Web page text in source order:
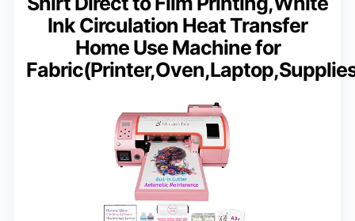
Ink Circulation Heat Transfer
Home Use Machine for